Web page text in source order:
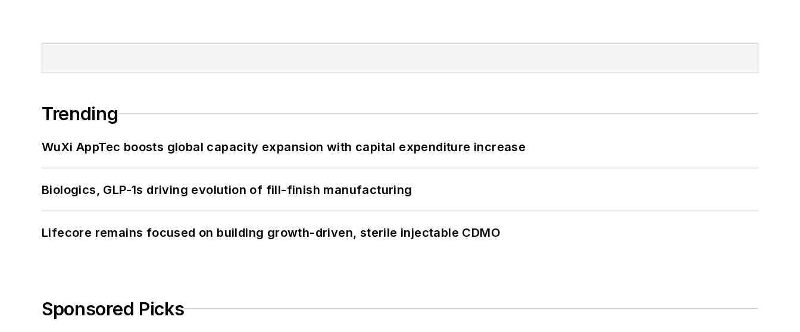
Trending
WuXi AppTec boosts global capacity expansion with capital expenditure increase
Biologics, GLP-1s driving evolution of fill-finish manufacturing
Lifecore remains focused on building growth-driven, sterile injectable CDMO
Sponsored Picks